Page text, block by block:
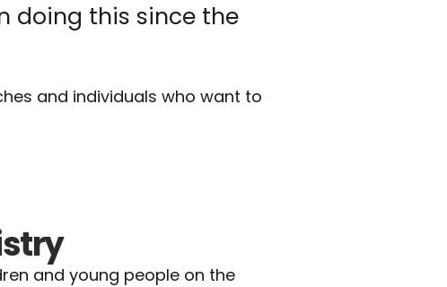
doing this since the
and individuals who want to
and young people on the